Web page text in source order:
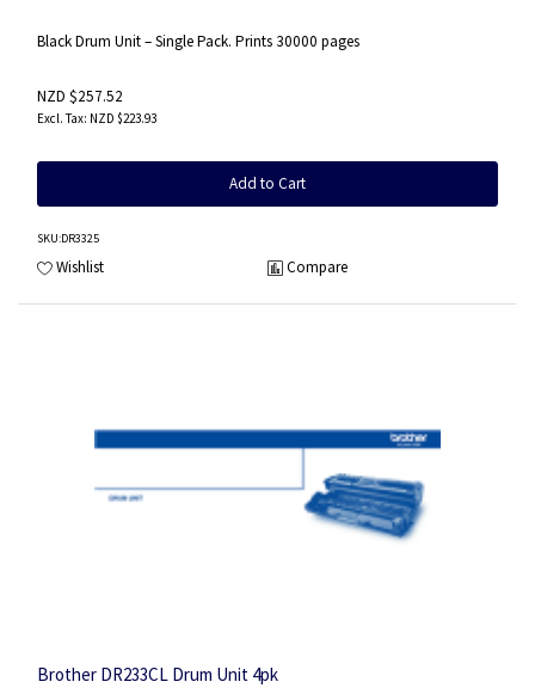
Black Drum Unit – Single Pack. Prints 30000 pages
NZD $257.52
NZD $223.93
Add to Cart
SKU:DR3325
Wishlist Compare
Brother DR233CL Drum Unit 4pk